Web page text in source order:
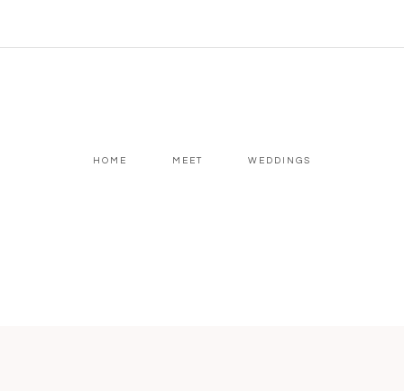
HOME MEET WEDDINGS